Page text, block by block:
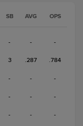
SB AVG OPS
- - -
3 .287 .784
- - -
- - -
- - -